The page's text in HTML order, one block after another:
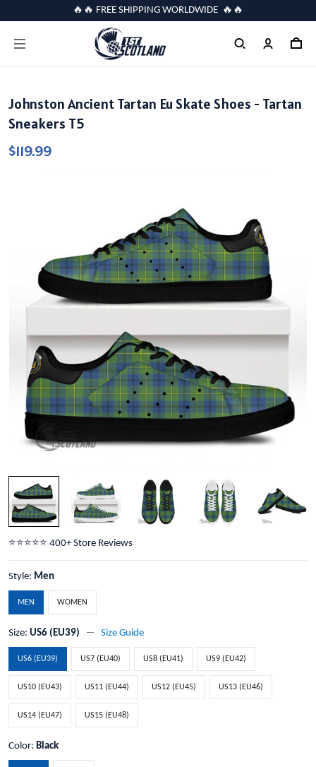
🔥🔥 FREE SHIPPING WORLDWIDE 🔥🔥
Johnston Ancient Tartan Eu Skate Shoes - Tartan
Sneakers T5
$119.99
⭐️⭐️⭐️⭐️⭐️ 400+ Store Reviews
Style: Men
MEN WOMEN
Size: US6 (EU39) Size Guide
US6 (EU39) US7 (EU40) US8 (EU41) US9 (EU42)
US10 (EU43) US11 (EU44) US12 (EU45) US13 (EU46)
US14 (EU47) US15 (EU48)
Color: Black